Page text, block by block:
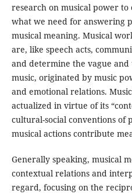
research on musical power
what we need for answering
musical meaning. Musical
are, like speech acts,
and determine the vague
music, originated by music
and emotional relations.
actualized in virtue of its
cultural-social conventions of
musical actions contribute
Generally speaking, musical
contextual relations and
regard, focusing on the